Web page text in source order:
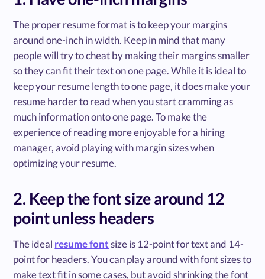
The proper resume format is to keep your margins
around one-inch in width. Keep in mind that many
people will try to cheat by making their margins smaller
so they can fit their text on one page. While it is ideal to
keep your resume length to one page, it does make your
resume harder to read when you start cramming as
much information onto one page. To make the
experience of reading more enjoyable for a hiring
manager, avoid playing with margin sizes when
optimizing your resume.
2. Keep the font size around 12
point unless headers
The ideal resume fontsize is 12-point for text and 14-
point for headers. You can play around with font sizes to
make text fit in some cases, but avoid shrinking the font